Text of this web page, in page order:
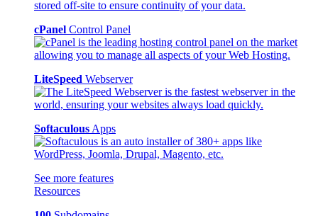
cPanel Control Panel
LiteSpeed Webserver
Softaculous Apps
See more features
Resources